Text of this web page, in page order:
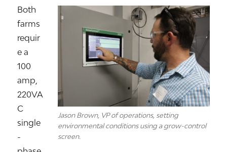
Jason Brown, VP of operations, setting
environmental conditions using a grow-control
screen.
Both
farms
requir
e a
100
amp,
220VA
C
single
-